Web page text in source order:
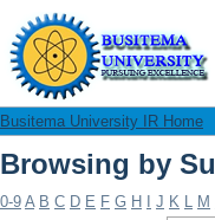
Browsing by
Busitema University IR Home
Browsing by
0-9 A B C D E F G H J K L M